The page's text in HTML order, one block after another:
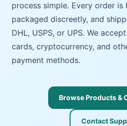
process simple. Every order is
packaged discreetly, and
DHL, USPS, or UPS. We
cards, cryptocurrency, and
payment methods.
Browse Products &
Contact